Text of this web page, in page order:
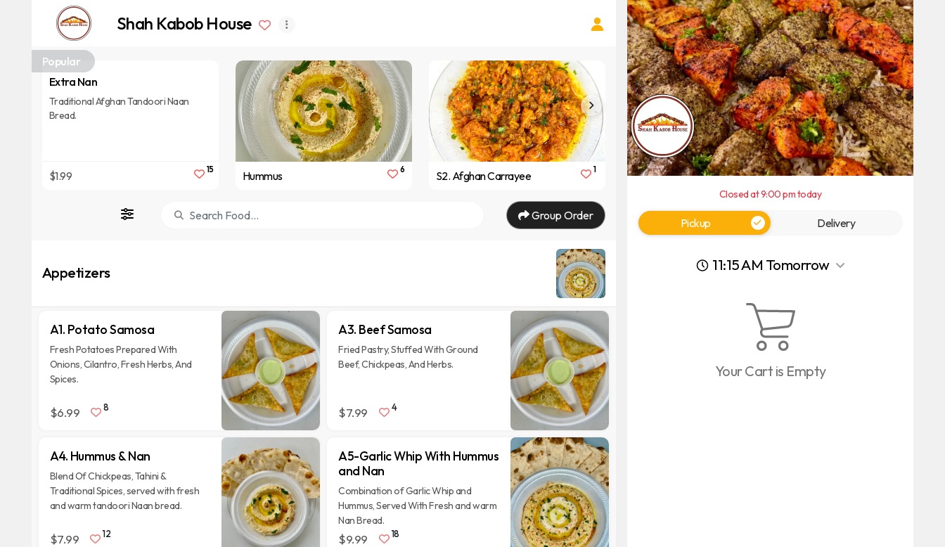
Shah Kabob House
Popular
Extra Nan
Traditional Afghan Tandoori Naan
Bread.
$1.99 15 Hummus 6 S2. Afghan Carrayee 1
Group Order
Appetizers
A1. Potato Samosa
Fresh Potatoes Prepared With
Onions, Cilantro, Fresh Herbs, And
Spices.
$6.99 8
A3. Beef Samosa
Fried Pastry, Stuffed With Ground
Beef, Chickpeas, And Herbs.
$7.99 4
A4. Hummus & Nan
Blend Of Chickpeas, Tahini &
Traditional Spices, served with fresh
and warm tandoori Naan bread.
$7.99 12
A5-Garlic Whip With Hummus
and Nan
Combination of Garlic Whip and
Hummus, Served With Fresh and warm
Nan Bread.
$9.99 18
Closed at 9:00 pm today
Pickup Delivery
11:15 AM Tomorrow
Your Cart is Empty